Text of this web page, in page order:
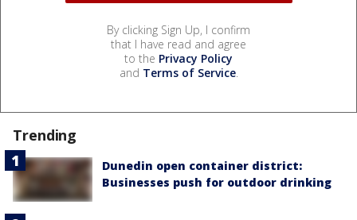
By clicking Sign Up, I confirm
that I have read and agree
to the Privacy Policy
and Terms of Service.
Trending
Dunedin open container district:
Businesses push for outdoor drinking